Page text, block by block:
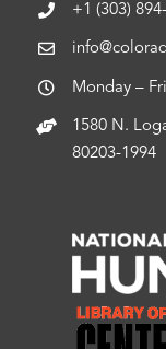
+1 (303)
Monday –
1580 N.
80203-1994